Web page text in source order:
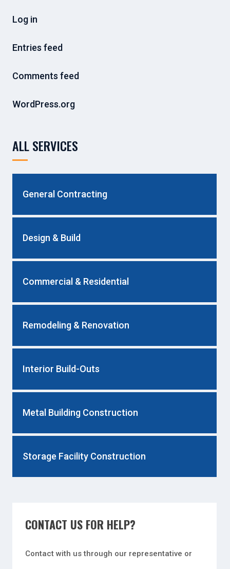
Log in
Entries feed
Comments feed
WordPress.org
ALL SERVICES
General Contracting
Design & Build
Commercial & Residential
Remodeling & Renovation
Interior Build-Outs
Metal Building Construction
Storage Facility Construction
CONTACT US FOR HELP?
Contact with us through our representative or